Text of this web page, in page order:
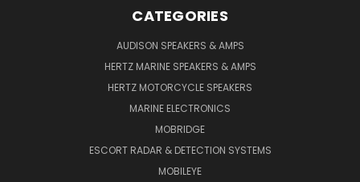
CATEGORIES
AUDISON SPEAKERS & AMPS
HERTZ MARINE SPEAKERS & AMPS
HERTZ MOTORCYCLE SPEAKERS
MARINE ELECTRONICS
MOBRIDGE
ESCORT RADAR & DETECTION SYSTEMS
MOBILEYE